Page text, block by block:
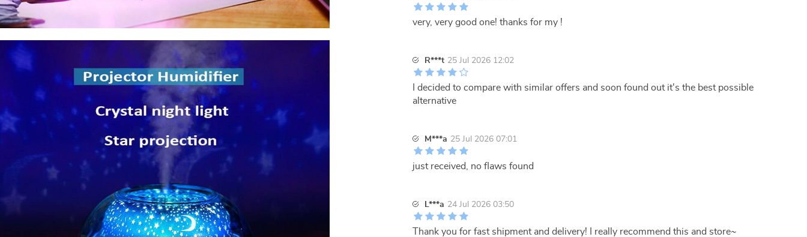
very, very good one! thanks for my !
R***t 25 Jul 2026 12:02
I decided to compare with similar offers and soon found out it's the best possible
alternative
M***a 25 Jul 2026 07:01
just received, no flaws found
L***a 24 Jul 2026 03:50
Thank you for fast shipment and delivery! I really recommend this and store~